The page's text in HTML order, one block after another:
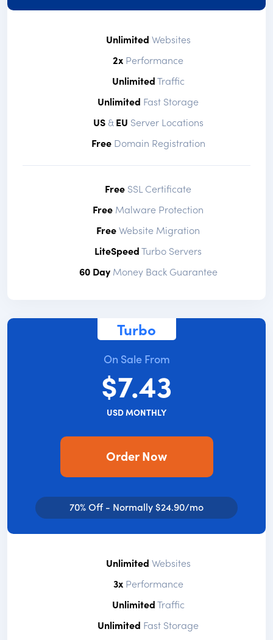
Unlimited Websites
2x Performance
UnlimitedTraffic
Unlimited Fast Storage
US&EU Server Locations
FreeDomain Registration
Free SSL Certificate
Free Malware Protection
FreeWebsite Migration
LiteSpeedTurbo Servers
60 DayMoney Back Guarantee
Turbo
On Sale From
$7.43
USD MONTHLY
Order Now
70% Off - Normally $24.90/mo
Unlimited Websites
3xPerformance
UnlimitedTraffic
Unlimited Fast Storage